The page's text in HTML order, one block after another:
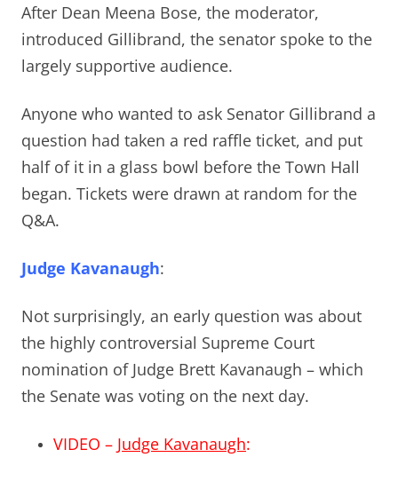
After Dean Meena Bose, the moderator,
introduced Gillibrand, the senator spoke to the
largely supportive audience.
Anyone who wanted to ask Senator Gillibrand a
question had taken a red raffle ticket, and put
half of it in a glass bowl before the Town Hall
began. Tickets were drawn at random for the
Q&A.
Judge Kavanaugh:
Not surprisingly, an early question was about
the highly controversial Supreme Court
nomination of Judge Brett Kavanaugh – which
the Senate was voting on the next day.
VIDEO – Judge Kavanaugh: